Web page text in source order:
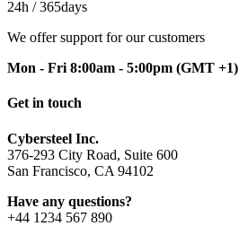
24h / 365days
We offer support for our customers
Mon - Fri 8:00am - 5:00pm (GMT +1)
Get in touch
Cybersteel Inc.
376-293 City Road, Suite 600
San Francisco, CA 94102
Have any questions?
+44 1234 567 890